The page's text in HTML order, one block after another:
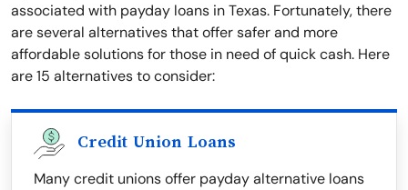
associated with payday loans in Texas. Fortunately, there
are several alternatives that offer safer and more
affordable solutions for those in need of quick cash. Here
are 15 alternatives to consider:
Credit Union Loans
Many credit unions offer payday alternative loans